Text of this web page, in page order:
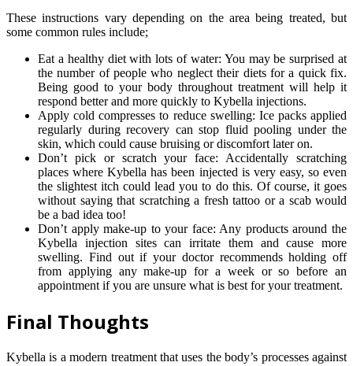
These instructions vary depending on the area being treated, but
some common rules include;
Eat a healthy diet with lots of water: You may be surprised at
the number of people who neglect their diets for a quick fix.
Being good to your body throughout treatment will help it
respond better and more quickly to Kybella injections.
Apply cold compresses to reduce swelling: Ice packs applied
regularly during recovery can stop fluid pooling under the
skin, which could cause bruising or discomfort later on.
Don’t pick or scratch your face: Accidentally scratching
places where Kybella has been injected is very easy, so even
the slightest itch could lead you to do this. Of course, it goes
without saying that scratching a fresh tattoo or a scab would
be a bad idea too!
Don’t apply make-up to your face: Any products around the
Kybella injection sites can irritate them and cause more
swelling. Find out if your doctor recommends holding off
from applying any make-up for a week or so before an
appointment if you are unsure what is best for your treatment.
Final Thoughts
Kybella is a modern treatment that uses the body’s processes against